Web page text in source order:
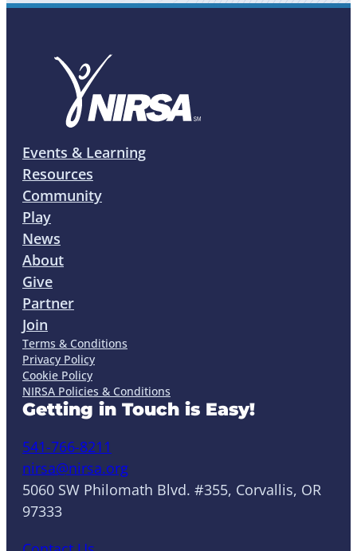
Events & Learning
Resources
Community
Play
News
About
Give
Partner
Join
Terms & Conditions
Privacy Policy
Cookie Policy
NIRSA Policies & Conditions
Getting in Touch is Easy!
541-766-8211
nirsa@nirsa.org
5060 SW Philomath Blvd. #355, Corvallis, OR
97333